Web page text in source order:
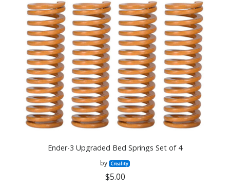
Ender-3 Upgraded Bed Springs Set of 4
by Creality
$5.00